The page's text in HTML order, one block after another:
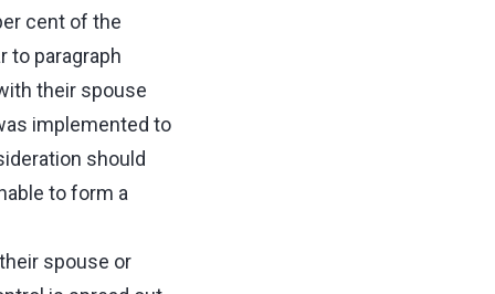
cent of the
to paragraph
their spouse
implemented to
should
to form a
spouse or